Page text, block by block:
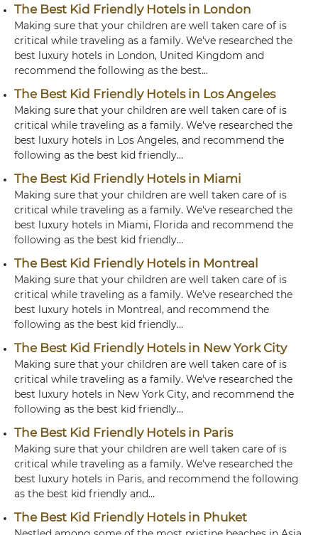
The Best Kid Friendly Hotels in London
Making sure that your children are well taken care of is
critical while traveling as a family. We've researched the
best luxury hotels in London, United Kingdom and
recommend the following as the best...
The Best Kid Friendly Hotels in Los Angeles
Making sure that your children are well taken care of is
critical while traveling as a family. We've researched the
best luxury hotels in Los Angeles, and recommend the
following as the best kid friendly...
The Best Kid Friendly Hotels in Miami
Making sure that your children are well taken care of is
critical while traveling as a family. We've researched the
best luxury hotels in Miami, Florida and recommend the
following as the best kid friendly...
The Best Kid Friendly Hotels in Montreal
Making sure that your children are well taken care of is
critical while traveling as a family. We've researched the
best luxury hotels in Montreal, and recommend the
following as the best kid friendly...
The Best Kid Friendly Hotels in New York City
Making sure that your children are well taken care of is
critical while traveling as a family. We've researched the
best luxury hotels in New York City, and recommend the
following as the best kid friendly...
The Best Kid Friendly Hotels in Paris
Making sure that your children are well taken care of is
critical while traveling as a family. We've researched the
best luxury hotels in Paris, and recommend the following
as the best kid friendly and...
The Best Kid Friendly Hotels in Phuket